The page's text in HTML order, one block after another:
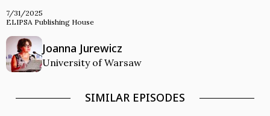
7/31/2025
ELIPSA Publishing House
Joanna Jurewicz
University of Warsaw
SIMILAR EPISODES